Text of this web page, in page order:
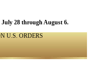
July 28 through August 6.
U.S. ORDERS